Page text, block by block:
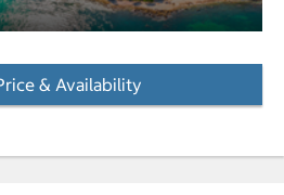
& Availability